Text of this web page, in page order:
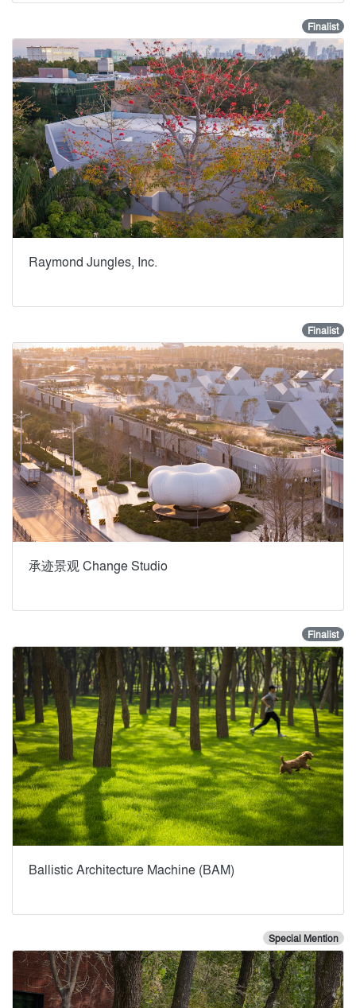
Finalist
Raymond Jungles, Inc.
Finalist
承迹景观 Change Studio
Finalist
Ballistic Architecture Machine (BAM)
Special Mention